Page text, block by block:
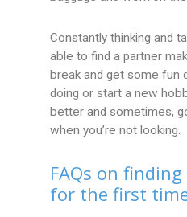
Constantly thinking and
able to find a partner
break and get some fun
doing or start a new
better and sometimes,
when you’re not looking.
FAQs on
for the first